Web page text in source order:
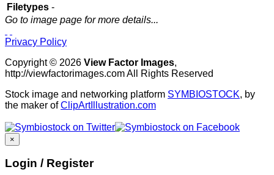
Filetypes -
Go to image page for more details...
Privacy Policy
Copyright © 2026 View Factor Images,
http://viewfactorimages.com All Rights Reserved
Stock image and networking platform SYMBIOSTOCK, by
the maker ofClipArtIllustration.com
×
Login / Register